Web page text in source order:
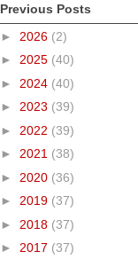
Previous Posts
► 2026 (2)
► 2025 (40)
► 2024 (40)
► 2023 (39)
► 2022 (39)
► 2021 (38)
► 2020 (36)
► 2019 (37)
► 2018 (37)
► 2017 (37)